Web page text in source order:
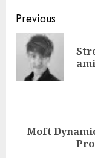
Post
navigation
Previous
Next
Moft